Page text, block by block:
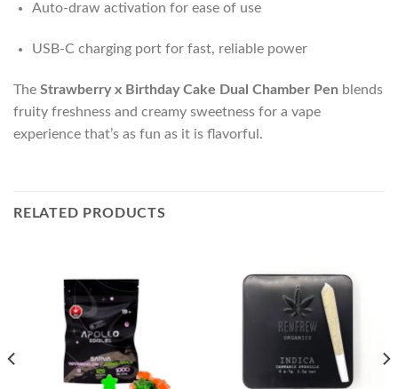
Auto-draw activation for ease of use
USB-C charging port for fast, reliable power
The Strawberry x Birthday Cake Dual Chamber Pen blends
fruity freshness and creamy sweetness for a vape
experience that’s as fun as it is flavorful.
RELATED PRODUCTS